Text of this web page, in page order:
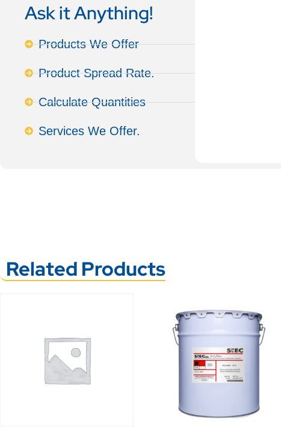
Ask it Anything!
Products We Offer
Product Spread Rate.
Calculate Quantities
Services We Offer.
Related Products